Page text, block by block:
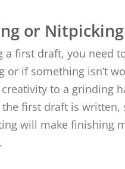
or Nitpicking
a first draft, you need
or if something isn’t
to a grinding
first draft is written,
will make finishing